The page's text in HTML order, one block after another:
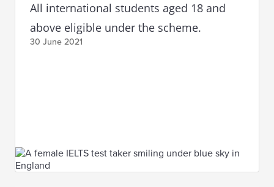
All international students aged 18 and
above eligible under the scheme.
30 June 2021